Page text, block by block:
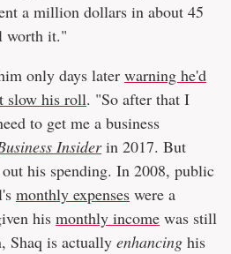
a million dollars in about 45
worth it."
only days later warning he'd
slow his roll. "So after that I
to get me a business
Insiderin 2017. But
his spending. In 2008, public
monthly expenses were a
his monthly income was still
Shaq is actually enhancing his